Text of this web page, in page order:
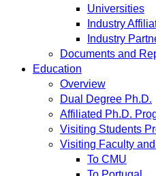
Universities
Industry
Industry
Documents and
Education
Overview
Dual Degree Ph.D.
Affiliated Ph.D.
Visiting Students
Visiting Faculty
To CMU